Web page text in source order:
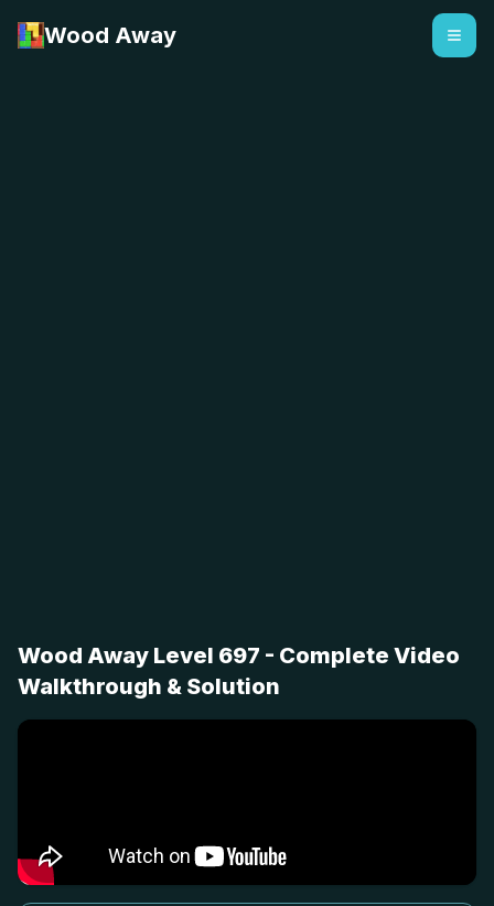
Wood Away
Wood Away Level 697 - Complete Video
Walkthrough & Solution